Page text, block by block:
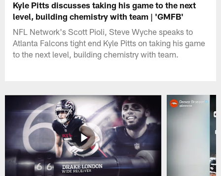
Kyle Pitts discusses taking his game to the next
level, building chemistry with team | 'GMFB'
NFL Network's Scott Pioli, Steve Wyche speaks to
Atlanta Falcons tight end Kyle Pitts on taking his game
to the next level, building chemistry with team.